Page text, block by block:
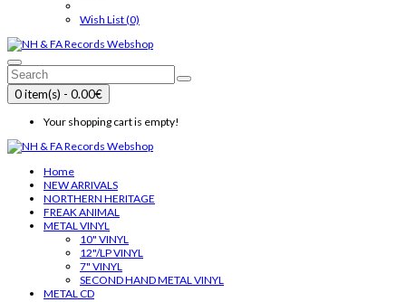
Wish List (0)
0 item(s) - 0.00€
Your shopping cart is empty!
Home
NEW ARRIVALS
NORTHERN HERITAGE
FREAK ANIMAL
METAL VINYL
10" VINYL
12"/LP VINYL
7" VINYL
SECOND HAND METAL VINYL
METAL CD